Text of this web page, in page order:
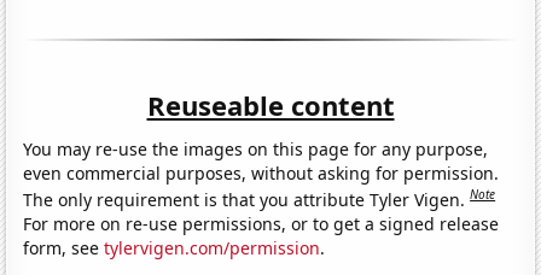
Reuseable content
You may re-use the images on this page for any purpose,
even commercial purposes, without asking for permission.
The only requirement is that you attribute Tyler Vigen.Note
For more on re-use permissions, or to get a signed release
form, seetylervigen.com/permission.